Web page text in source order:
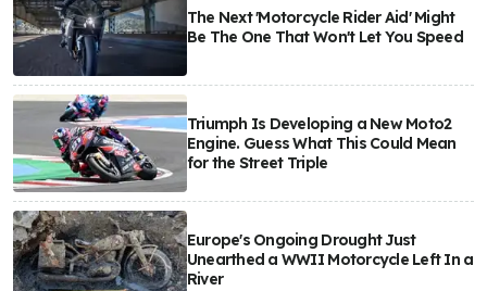
The Next 'Motorcycle Rider Aid' Might
Be The One That Won't Let You Speed
Triumph Is Developing a New Moto2
Engine. Guess What This Could Mean
for the Street Triple
Europe's Ongoing Drought Just
Unearthed a WWII Motorcycle Left In a
River